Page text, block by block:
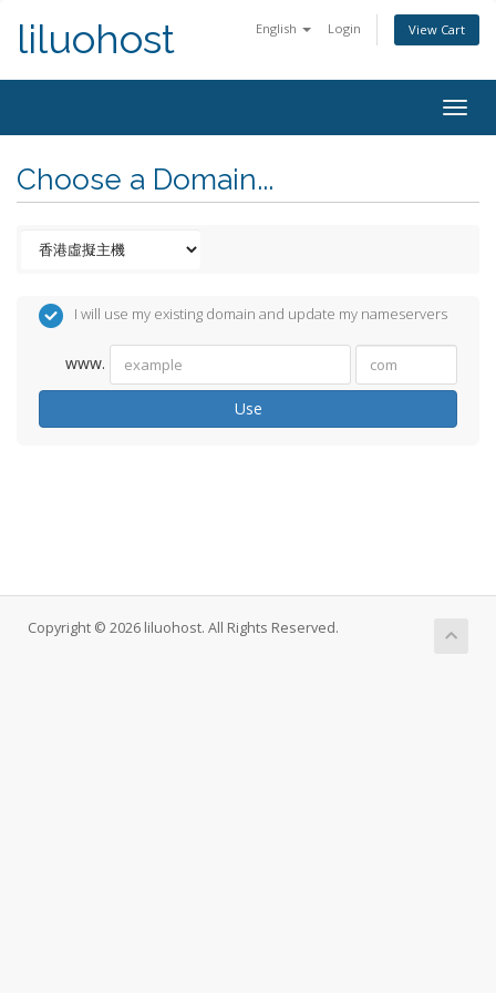
English Login View Cart
liluohost
Choose a Domain...
I will use my existing domain and update my nameservers
www.
Use
Copyright © 2026 liluohost. All Rights Reserved.